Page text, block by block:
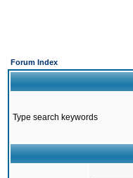
Forum Index
Type search keywords